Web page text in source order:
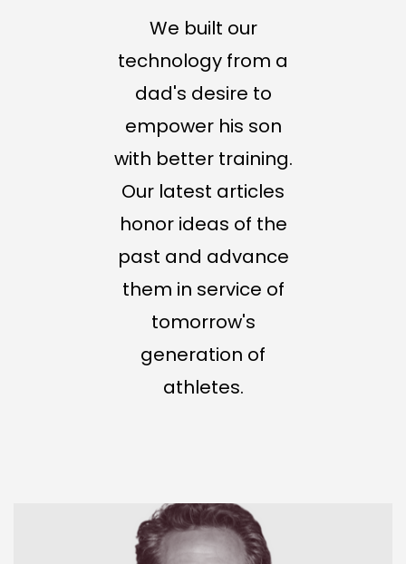
We built our
technology from a
dad's desire to
empower his son
with better training.
Our latest articles
honor ideas of the
past and advance
them in service of
tomorrow's
generation of
athletes.